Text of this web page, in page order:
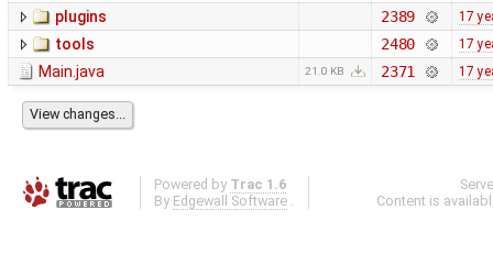
plugins 2389 17
tools 2480 17
Main.java 21.0 KB 2371 17
Powered by Trac 1.6
By Edgewall Software .
Content is